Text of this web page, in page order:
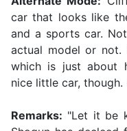
car that looks like
and a sports car.
actual model or
which is just about
nice little car,
Remarks: "Let it be